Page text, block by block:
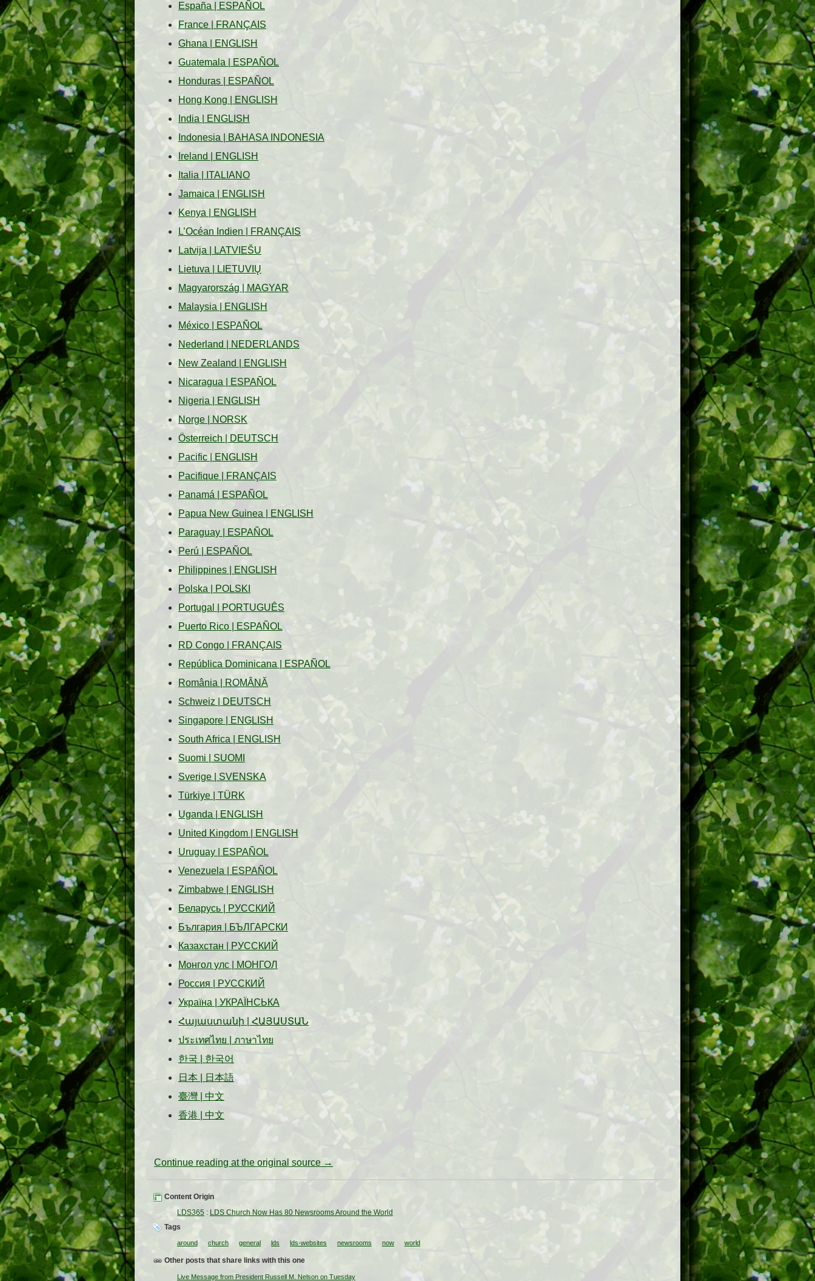
España
ESPAÑOL
France
FRANÇAIS
Ghana
ENGLISH
Guatemala
ESPAÑOL
Honduras
ESPAÑOL
Hong Kong
ENGLISH
India
ENGLISH
Indonesia
BAHASA INDONESIA
Ireland
ENGLISH
Italia
ITALIANO
Jamaica
ENGLISH
Kenya
ENGLISH
L’Océan Indien
FRANÇAIS
Latvija
LATVIEŠU
Lietuva
LIETUVIŲ
Magyarország
MAGYAR
Malaysia
ENGLISH
México
ESPAÑOL
Nederland
NEDERLANDS
New Zealand
ENGLISH
Nicaragua
ESPAÑOL
Nigeria
ENGLISH
Norge
NORSK
Österreich
DEUTSCH
Pacific
ENGLISH
Pacifique
FRANÇAIS
Panamá
ESPAÑOL
Papua New Guinea
ENGLISH
Paraguay
ESPAÑOL
Perú
ESPAÑOL
Philippines
ENGLISH
Polska
POLSKI
Portugal
PORTUGUÊS
Puerto Rico
ESPAÑOL
RD Congo
FRANÇAIS
República Dominicana
ESPAÑOL
România
ROMÂNĂ
Schweiz
DEUTSCH
Singapore
ENGLISH
South Africa
ENGLISH
Suomi
SUOMI
Sverige
SVENSKA
Türkiye
TÜRK
Uganda
ENGLISH
United Kingdom
ENGLISH
Uruguay
ESPAÑOL
Venezuela
ESPAÑOL
Zimbabwe
ENGLISH
Беларусь
PУССКИЙ
България
БЪЛГАРСКИ
Казахстан
PУССКИЙ
Монгол улс
МОНГОЛ
Россия
PУССКИЙ
Україна
УКРАЇНСЬКА
Հայաստանի
ՀԱՅԱՍՏԱՆ
ประเทศไทย
ภาษาไทย
한국
한국어
日本
日本語
臺灣
中文
香港
中文
Continue reading at the original source →
Content Origin
LDS365 : LDS Church Now Has 80 Newsrooms Around the World
Tags
around church general lds lds-websites newsrooms now world
Other posts that share links with this one
Live Message from President Russell M. Nelson on Tuesday